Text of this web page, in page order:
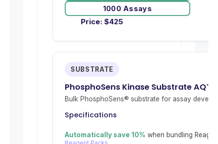
1000 Assays
Price: $425
SUBSTRATE
PhosphoSens Kinase Substrate
Bulk PhosphoSens® substrate for assay
Specifications
Automatically save 10% when bundling